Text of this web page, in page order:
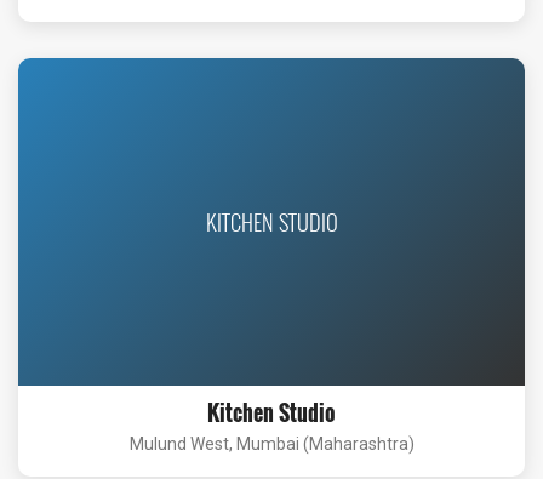
KITCHEN STUDIO
Kitchen Studio
Mulund West, Mumbai (Maharashtra)